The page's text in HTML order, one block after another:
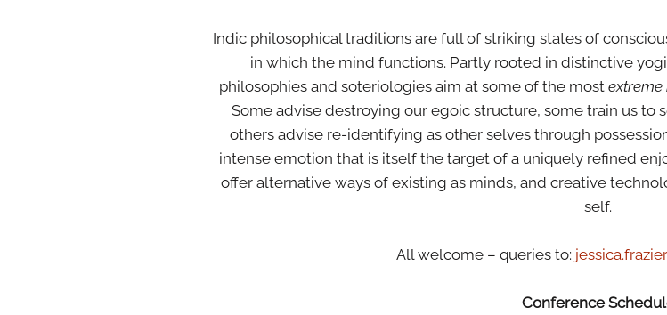
Indic philosophical traditions are full of striking states of
in which the mind functions. Partly rooted in distinctive
philosophies and soteriologies aim at some of the most
Some advise destroying our egoic structure, some train us to
others advise re-identifying as other selves through
intense emotion that is itself the target of a uniquely refined
offer alternative ways of existing as minds, and creative
self.
All welcome – queries to:
Conference